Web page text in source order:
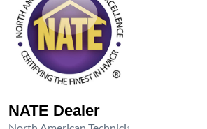
NATE Dealer